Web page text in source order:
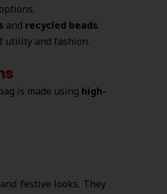
and recycled beads.
utility and fashion.
is made using high-
festive looks. They